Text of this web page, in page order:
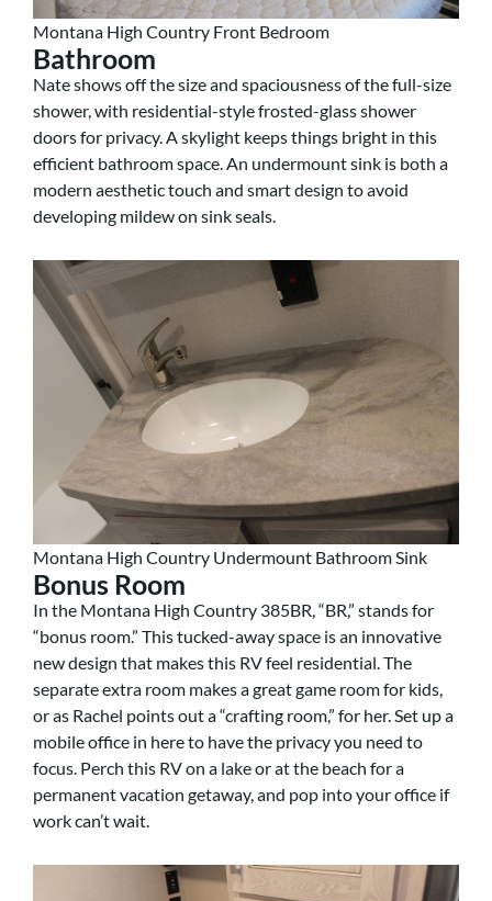
Montana High Country Front Bedroom
Bathroom
Nate shows off the size and spaciousness of the full-size
shower, with residential-style frosted-glass shower
doors for privacy. A skylight keeps things bright in this
efficient bathroom space. An undermount sink is both a
modern aesthetic touch and smart design to avoid
developing mildew on sink seals.
Montana High Country Undermount Bathroom Sink
Bonus Room
In the Montana High Country 385BR, “BR,” stands for
“bonus room.” This tucked-away space is an innovative
new design that makes this RV feel residential. The
separate extra room makes a great game room for kids,
or as Rachel points out a “crafting room,” for her. Set up a
mobile office in here to have the privacy you need to
focus. Perch this RV on a lake or at the beach for a
permanent vacation getaway, and pop into your office if
work can’t wait.